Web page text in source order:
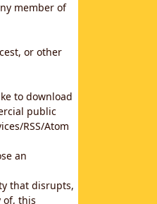
member of
or other
to download
public
RSS/Atom
an
that disrupts,
of, this